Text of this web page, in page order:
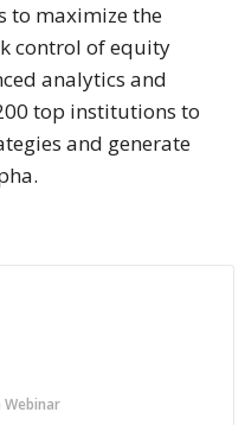
to maximize the
control of equity
analytics and
top institutions to
and generate